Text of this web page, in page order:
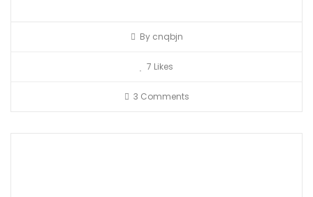
By cnqbjn
7 Likes
3 Comments